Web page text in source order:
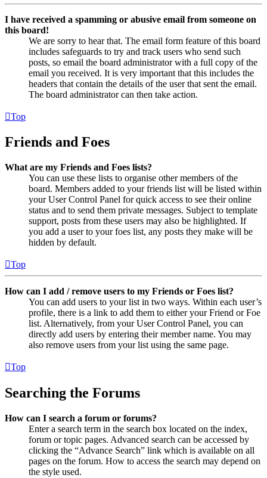
I have received a spamming or abusive email from someone on
this board!
We are sorry to hear that. The email form feature of this board
includes safeguards to try and track users who send such
posts, so email the board administrator with a full copy of the
email you received. It is very important that this includes the
headers that contain the details of the user that sent the email.
The board administrator can then take action.
Top
Friends and Foes
What are my Friends and Foes lists?
You can use these lists to organise other members of the
board. Members added to your friends list will be listed within
your User Control Panel for quick access to see their online
status and to send them private messages. Subject to template
support, posts from these users may also be highlighted. If
you add a user to your foes list, any posts they make will be
hidden by default.
Top
How can I add / remove users to my Friends or Foes list?
You can add users to your list in two ways. Within each user’s
profile, there is a link to add them to either your Friend or Foe
list. Alternatively, from your User Control Panel, you can
directly add users by entering their member name. You may
also remove users from your list using the same page.
Top
Searching the Forums
How can I search a forum or forums?
Enter a search term in the search box located on the index,
forum or topic pages. Advanced search can be accessed by
clicking the “Advance Search” link which is available on all
pages on the forum. How to access the search may depend on
the style used.